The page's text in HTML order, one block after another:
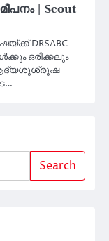
| Scout
DRSABC
ഒരിക്കലും
Search